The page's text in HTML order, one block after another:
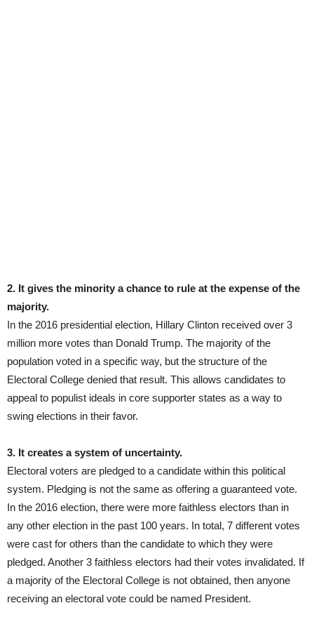
2. It gives the minority a chance to rule at the expense of the
majority.
In the 2016 presidential election, Hillary Clinton received over 3
million more votes than Donald Trump. The majority of the
population voted in a specific way, but the structure of the
Electoral College denied that result. This allows candidates to
appeal to populist ideals in core supporter states as a way to
swing elections in their favor.
3. It creates a system of uncertainty.
Electoral voters are pledged to a candidate within this political
system. Pledging is not the same as offering a guaranteed vote.
In the 2016 election, there were more faithless electors than in
any other election in the past 100 years. In total, 7 different votes
were cast for others than the candidate to which they were
pledged. Another 3 faithless electors had their votes invalidated. If
a majority of the Electoral College is not obtained, then anyone
receiving an electoral vote could be named President.